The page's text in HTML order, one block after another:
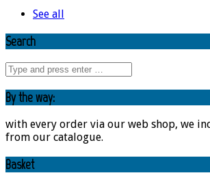
See all
Search
By the way:
with every order via our web shop, we
from our catalogue.
Basket